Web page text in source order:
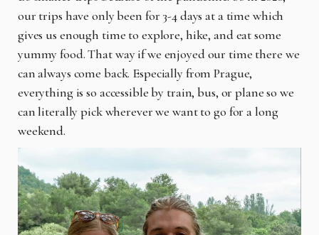
our trips have only been for 3-4 days at a time which
gives us enough time to explore, hike, and eat some
yummy food. That way if we enjoyed our time there we
can always come back. Especially from Prague,
everything is so accessible by train, bus, or plane so we
can literally pick wherever we want to go for a long
weekend.